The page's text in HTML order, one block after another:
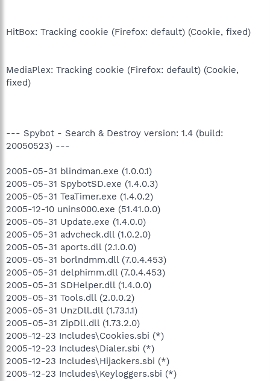
HitBox: Tracking cookie (Firefox: default) (Cookie, fixed)
MediaPlex: Tracking cookie (Firefox: default) (Cookie,
fixed)
--- Spybot - Search & Destroy version: 1.4 (build:
20050523) ---
2005-05-31 blindman.exe (1.0.0.1)
2005-05-31 SpybotSD.exe (1.4.0.3)
2005-05-31 TeaTimer.exe (1.4.0.2)
2005-12-10 unins000.exe (51.41.0.0)
2005-05-31 Update.exe (1.4.0.0)
2005-05-31 advcheck.dll (1.0.2.0)
2005-05-31 aports.dll (2.1.0.0)
2005-05-31 borlndmm.dll (7.0.4.453)
2005-05-31 delphimm.dll (7.0.4.453)
2005-05-31 SDHelper.dll (1.4.0.0)
2005-05-31 Tools.dll (2.0.0.2)
2005-05-31 UnzDll.dll (1.73.1.1)
2005-05-31 ZipDll.dll (1.73.2.0)
2005-12-23 Includes\Cookies.sbi (*)
2005-12-23 Includes\Dialer.sbi (*)
2005-12-23 Includes\Hijackers.sbi (*)
2005-12-23 Includes\Keyloggers.sbi (*)